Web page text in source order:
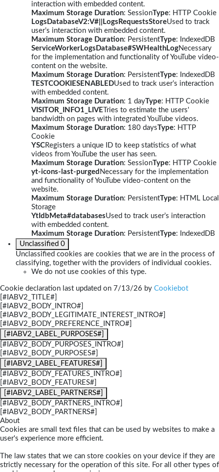
interaction with embedded content.
Maximum Storage Duration: SessionType: HTTP Cookie
LogsDatabaseV2:V#||LogsRequestsStoreUsed to track
user’s interaction with embedded content.
Maximum Storage Duration: PersistentType: IndexedDB
ServiceWorkerLogsDatabase#SWHealthLogNecessary
for the implementation and functionality of YouTube video-
content on the website.
Maximum Storage Duration: PersistentType: IndexedDB
TESTCOOKIESENABLEDUsed to track user’s interaction
with embedded content.
Maximum Storage Duration: 1 dayType: HTTP Cookie
VISITOR_INFO1_LIVE Tries to estimate the users'
bandwidth on pages with integrated YouTube videos.
Maximum Storage Duration: 180 daysType: HTTP
Cookie
YSCRegisters a unique ID to keep statistics of what
videos from YouTube the user has seen.
Maximum Storage Duration: SessionType: HTTP Cookie
yt-icons-last-purged Necessary for the implementation
and functionality of YouTube video-content on the
website.
Maximum Storage Duration: PersistentType: HTML Local
Storage
YtIdbMeta#databasesUsed to track user’s interaction
with embedded content.
Maximum Storage Duration: PersistentType: IndexedDB
Unclassified 0
Unclassified cookies are cookies that we are in the process of
classifying, together with the providers of individual cookies.
We do not use cookies of this type.
Cookie declaration last updated on 7/13/26 by Cookiebot
[#IABV2_TITLE#]
[#IABV2_BODY_INTRO#]
[#IABV2_BODY_LEGITIMATE_INTEREST_INTRO#]
[#IABV2_BODY_PREFERENCE_INTRO#]
[#IABV2_LABEL_PURPOSES#]
[#IABV2_BODY_PURPOSES_INTRO#]
[#IABV2_BODY_PURPOSES#]
[#IABV2_LABEL_FEATURES#]
[#IABV2_BODY_FEATURES_INTRO#]
[#IABV2_BODY_FEATURES#]
[#IABV2_LABEL_PARTNERS#]
[#IABV2_BODY_PARTNERS_INTRO#]
[#IABV2_BODY_PARTNERS#]
About
Cookies are small text files that can be used by websites to make a
user's experience more efficient.
The law states that we can store cookies on your device if they are
strictly necessary for the operation of this site. For all other types of